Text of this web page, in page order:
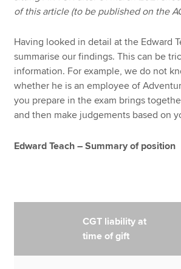
of this article (to be published on the
Having looked in detail at the Edward
summarise our findings. This can be
information. For example, we do not
whether he is an employee of
you prepare in the exam brings
and then make judgements based on
Edward Teach – Summary of position
CGT liability at
time of gift